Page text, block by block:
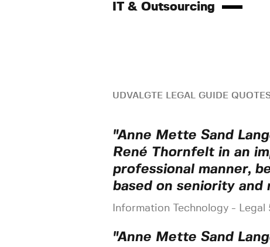
IT & Outsourcing
UDVALGTE LEGAL GUIDE
"Anne Mette Sand
René Thornfelt in an
professional manner,
based on seniority and
Information Technology - Legal
"Anne Mette Sand